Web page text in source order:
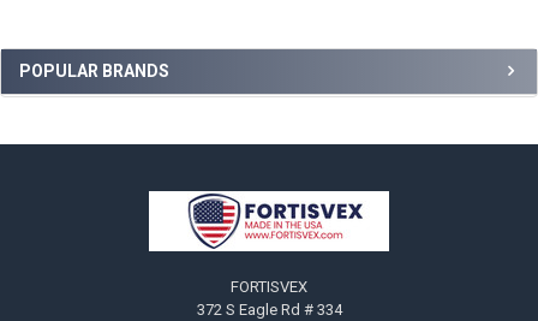
Sidebar
POPULAR BRANDS
FORTISVEX
372 S Eagle Rd # 334